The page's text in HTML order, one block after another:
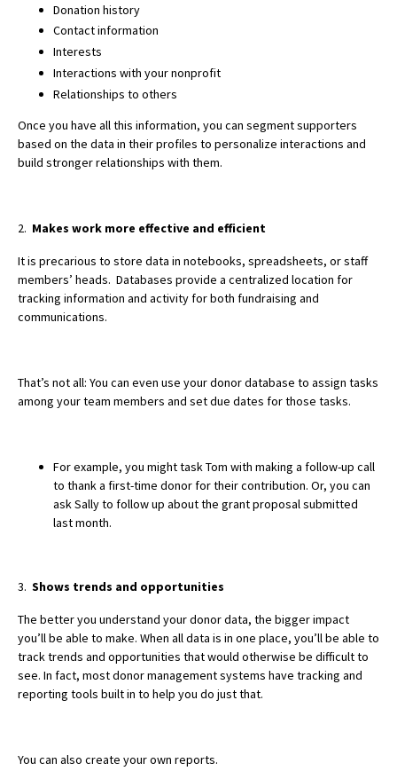
Donation history
Contact information
Interests
Interactions with your nonprofit
Relationships to others
Once you have all this information, you can segment supporters
based on the data in their profiles to personalize interactions and
build stronger relationships with them.
2. Makes work more effective and efficient
It is precarious to store data in notebooks, spreadsheets, or staff
members’ heads. Databases provide a centralized location for
tracking information and activity for both fundraising and
communications.
That’s not all: You can even use your donor database to assign tasks
among your team members and set due dates for those tasks.
For example, you might task Tom with making a follow-up call
to thank a first-time donor for their contribution. Or, you can
ask Sally to follow up about the grant proposal submitted
last month.
3. Shows trends and opportunities
The better you understand your donor data, the bigger impact
you’ll be able to make. When all data is in one place, you’ll be able to
track trends and opportunities that would otherwise be difficult to
see. In fact, most donor management systems have tracking and
reporting tools built in to help you do just that.
You can also create your own reports.